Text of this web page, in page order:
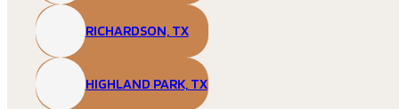
RICHARDSON, TX
HIGHLAND PARK, TX